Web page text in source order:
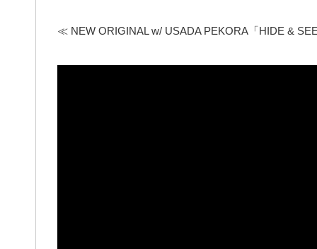
≪ NEW ORIGINAL w/ USADA PEKORA「HIDE &